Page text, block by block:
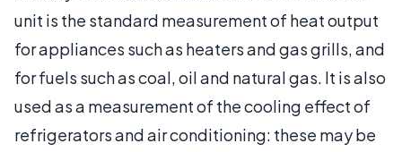
unit is the standard measurement of heat output
for appliances such as heaters and gas grills, and
for fuels such as coal, oil and natural gas. It is also
used as a measurement of the cooling effect of
refrigerators and air conditioning: these may be